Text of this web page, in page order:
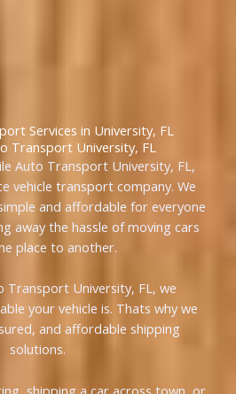
Services in University, FL
Transport University, FL
Auto Transport University, FL,
vehicle transport company. We
and affordable for everyone
away the hassle of moving cars
place to another.
Transport University, FL, we
your vehicle is. Thats why we
and affordable shipping
solutions.
shipping a car across town, or